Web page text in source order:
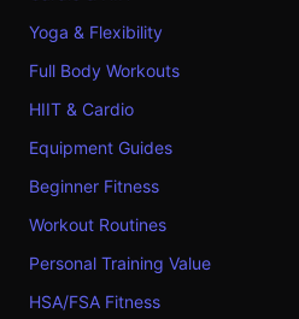
Yoga & Flexibility
Full Body Workouts
HIIT & Cardio
Equipment Guides
Beginner Fitness
Workout Routines
Personal Training Value
HSA/FSA Fitness